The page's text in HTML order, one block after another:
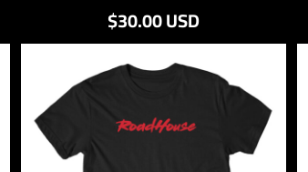
$30.00USD